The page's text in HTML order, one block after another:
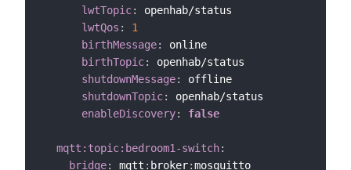
lwtTopic:
openhab/status
lwtQos :
1
birthMessage:
online
birthTopic:
openhab/status
shutdownMessage:
offline
shutdownTopic:
openhab/status
enableDiscovery: false
mqtt:topic:bedroom1-switch:
bridge: mqtt : broker:mosquitto